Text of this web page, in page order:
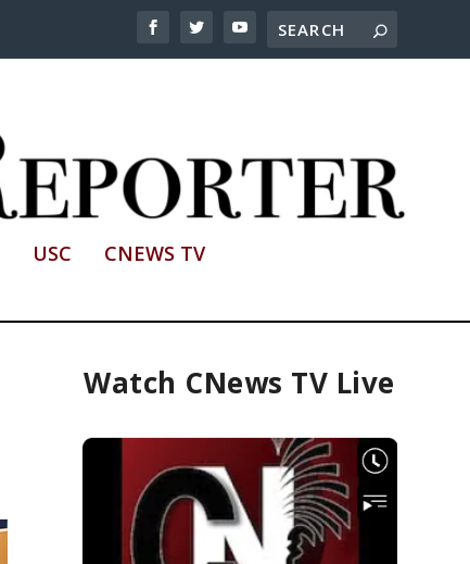
USC CNEWS TV
Watch CNews TV Live